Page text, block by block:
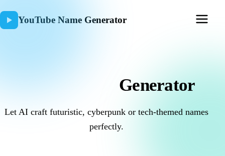
YouTube Name Generator
Generator
Let AI craft futuristic, cyberpunk or tech-themed names
perfectly.